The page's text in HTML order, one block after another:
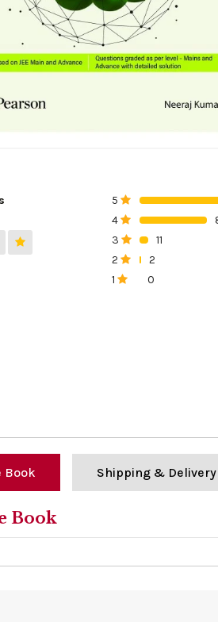
5
4
3
11
2
2
1
0
Book Shipping & Delivery
Book